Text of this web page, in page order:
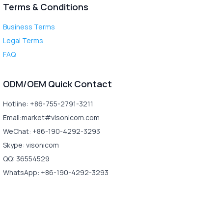
Terms & Conditions
Business Terms
Legal Terms
FAQ
ODM/OEM Quick Contact
Hotline: +86-755-2791-3211
Email:market#visonicom.com
WeChat: +86-190-4292-3293
Skype: visonicom
QQ: 36554529
WhatsApp: +86-190-4292-3293